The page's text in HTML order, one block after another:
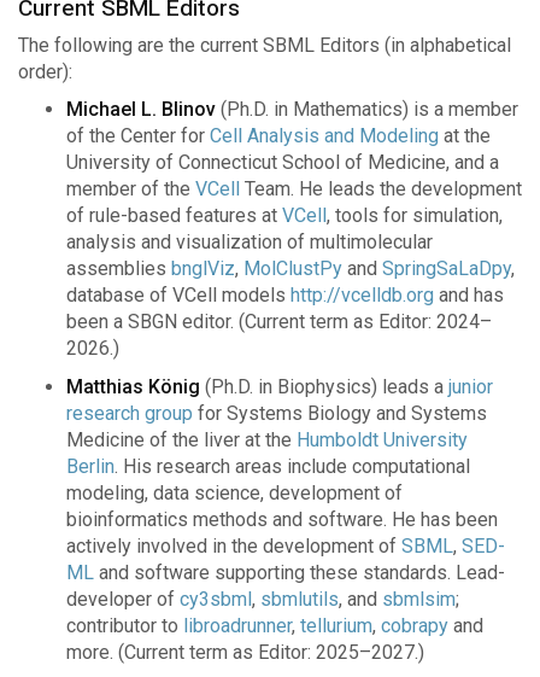
Current SBML Editors
The following are the current SBML Editors (in alphabetical
order):
Michael L. Blinov (Ph.D. in Mathematics) is a member
of the Center for Cell Analysis and Modeling at the
University of Connecticut School of Medicine, and a
member of the VCell
Team. He leads the development
of rule-based features at VCell , tools for simulation,
analysis and visualization of multimolecular
assemblies bnglViz, MolClustPy and SpringSaLaDpy,
database of VCell models http://vcelldb.org and has
been a SBGN editor. (Current term as Editor: 2024–
2026.)
Matthias König (Ph.D. in Biophysics) leads a junior
research group for Systems Biology and Systems
Medicine of the liver at the Humboldt University
Berlin. His research areas include computational
modeling, data science, development of
bioinformatics methods and software. He has been
actively involved in the development of SBML, SED-
ML and software supporting these standards. Lead-
developer of cy3sbml, sbmlutils, and sbmlsim;
contributor to libroadrunner, tellurium, cobrapy and
more. (Current term as Editor: 2025–2027.)